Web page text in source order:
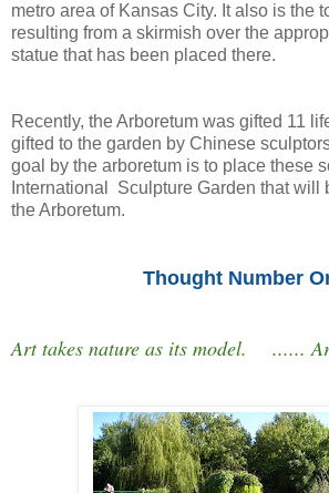
metro area of Kansas City. It also is the
resulting from a skirmish over the
statue that has been placed there.
Recently, the Arboretum was gifted 11
gifted to the garden by Chinese
goal by the arboretum is to place these
International Sculpture Garden that will
the Arboretum.
Thought Number
Art takes nature as its model. ......